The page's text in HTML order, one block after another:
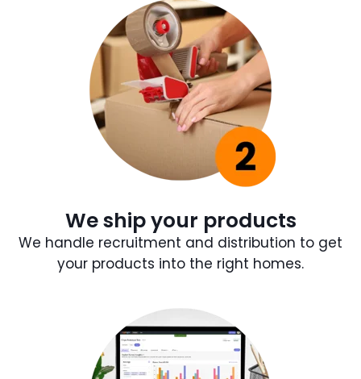
We ship your products
We handle recruitment and distribution to get
your products into the right homes.